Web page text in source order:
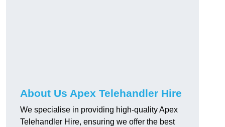
About Us Apex Telehandler Hire
We specialise in providing high-quality Apex
Telehandler Hire, ensuring we offer the best